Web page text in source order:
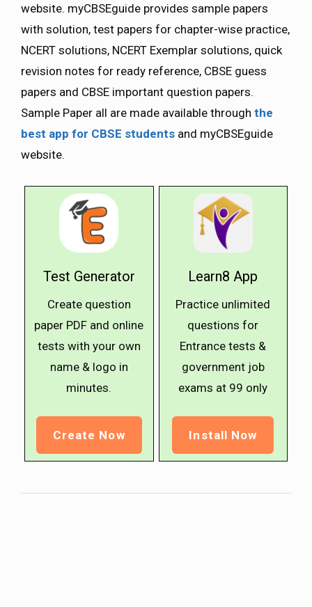
website. myCBSEguide provides sample papers
with solution, test papers for chapter-wise practice,
NCERT solutions, NCERT Exemplar solutions, quick
revision notes for ready reference, CBSE guess
papers and CBSE important question papers.
Sample Paper all are made available through the
best app for CBSE students and myCBSEguide
website.
Test Generator
Create question
paper PDF and online
tests with your own
name & logo in
minutes.
Create Now
Learn8 App
Practice unlimited
questions for
Entrance tests &
government job
exams at ₹99 only
Install Now